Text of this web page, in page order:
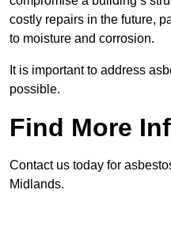
costly repairs in the future,
to moisture and corrosion.
It is important to address
possible.
Find More
Contact us today for
Midlands.